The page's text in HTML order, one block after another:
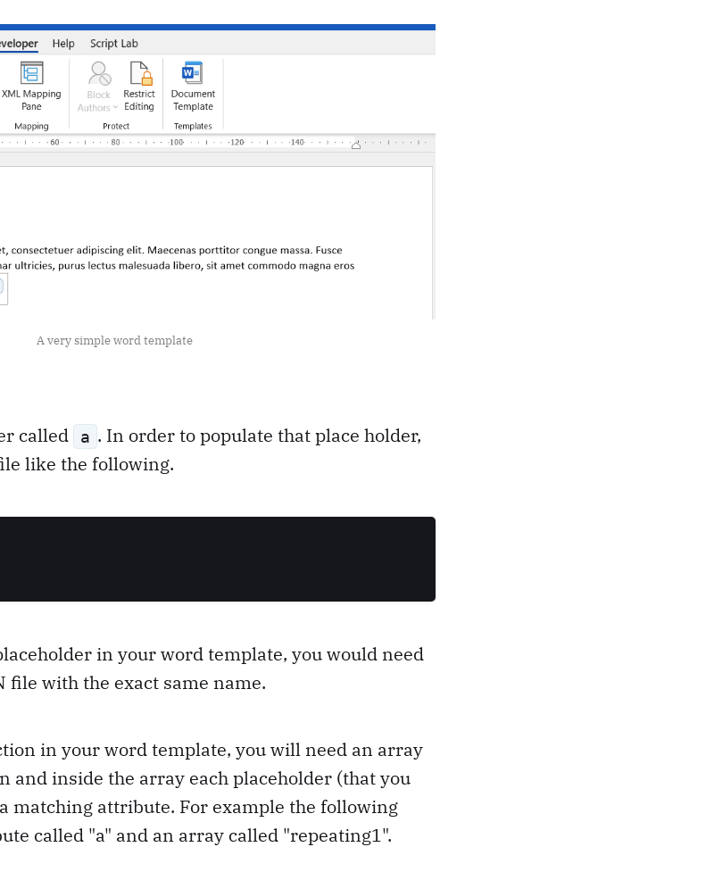
A very simple word template
called a . In order to populate that place holder,
like the following.
in your word template, you would need
file with the exact same name.
in your word template, you will need an array
and inside the array each placeholder (that you
matching attribute. For example the following
called "a" and an array called "repeating1".